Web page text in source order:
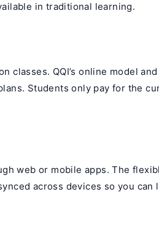
in traditional learning.
classes. QQI’s online model
Students only pay for the
web or mobile apps. The
across devices so you can